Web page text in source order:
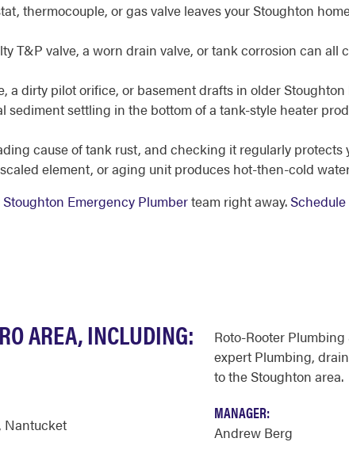
thermocouple, or gas valve leaves your Stoughton
T&P valve, a worn drain valve, or tank corrosion can all
a dirty pilot orifice, or basement drafts in older
sediment settling in the bottom of a tank-style heater
cause of tank rust, and checking it regularly protects
element, or aging unit produces hot-then-cold
Stoughton Emergency Plumberteam right away.
AREA, INCLUDING:
, Nantucket
Roto-Rooter
expert Plumbing,
to the Stoughton area.
MANAGER:
Andrew Berg